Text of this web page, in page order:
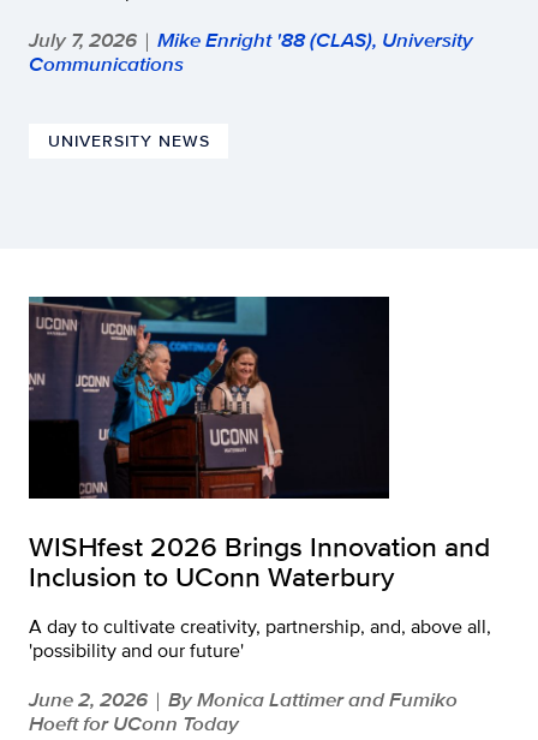
July 7, 2026 | Mike Enright '88 (CLAS), University
Communications
UNIVERSITY NEWS
WISHfest 2026 Brings Innovation and
Inclusion to UConn Waterbury
A day to cultivate creativity, partnership, and, above all,
'possibility and our future'
June 2, 2026 | By Monica Lattimer and Fumiko
Hoeft for UConn Today